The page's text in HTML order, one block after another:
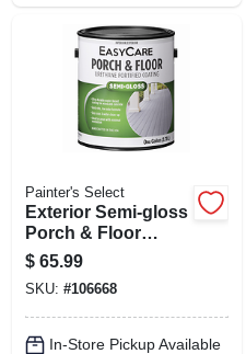
Painter's Select
Exterior Semi-gloss
Porch & Floor
Coating, Urethane
Fortified, Tint Base,
1-gal.
$ 65.99
SKU: #106668
In-Store Pickup Available